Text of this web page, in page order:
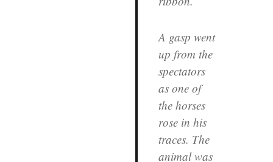
A gasp went
up from the
spectators
as one of
the horses
rose in his
traces. The
animal was